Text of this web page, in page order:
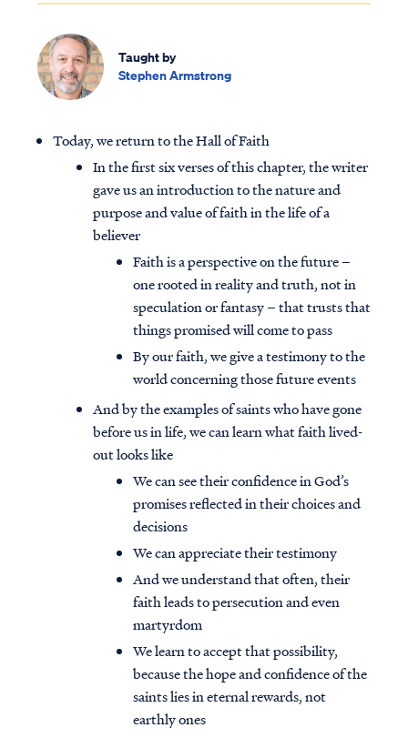
Taught by
Stephen Armstrong
Today, we return to the Hall of Faith
In the first six verses of this chapter, the writer
gave us an introduction to the nature and
purpose and value of faith in the life of a
believer
Faith is a perspective on the future –
one rooted in reality and truth, not in
speculation or fantasy – that trusts that
things promised will come to pass
By our faith, we give a testimony to the
world concerning those future events
And by the examples of saints who have gone
before us in life, we can learn what faith lived-
out looks like
We can see their confidence in God’s
promises reflected in their choices and
decisions
We can appreciate their testimony
And we understand that often, their
faith leads to persecution and even
martyrdom
We learn to accept that possibility,
because the hope and confidence of the
saints lies in eternal rewards, not
earthly ones